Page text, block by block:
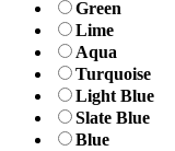
Green
Lime
Aqua
Turquoise
Light Blue
Slate Blue
Blue